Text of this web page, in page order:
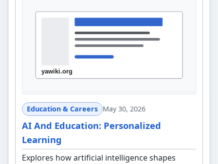
Education & Careers May 30, 2026
AI And Education: Personalized
Learning
Explores how artificial intelligence shapes